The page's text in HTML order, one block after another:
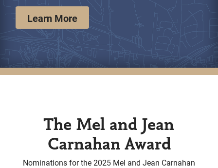
Learn More
The Mel and Jean
Carnahan Award
Nominations for the 2025 Mel and Jean Carnahan